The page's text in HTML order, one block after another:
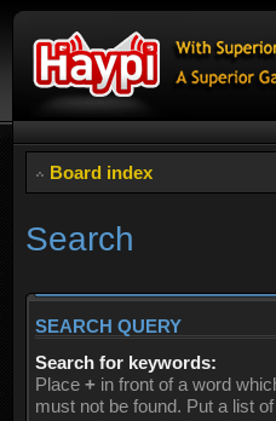
Board index
Search
SEARCH QUERY
Search for keywords:
Place + in front of a word
must not be found. Put a list